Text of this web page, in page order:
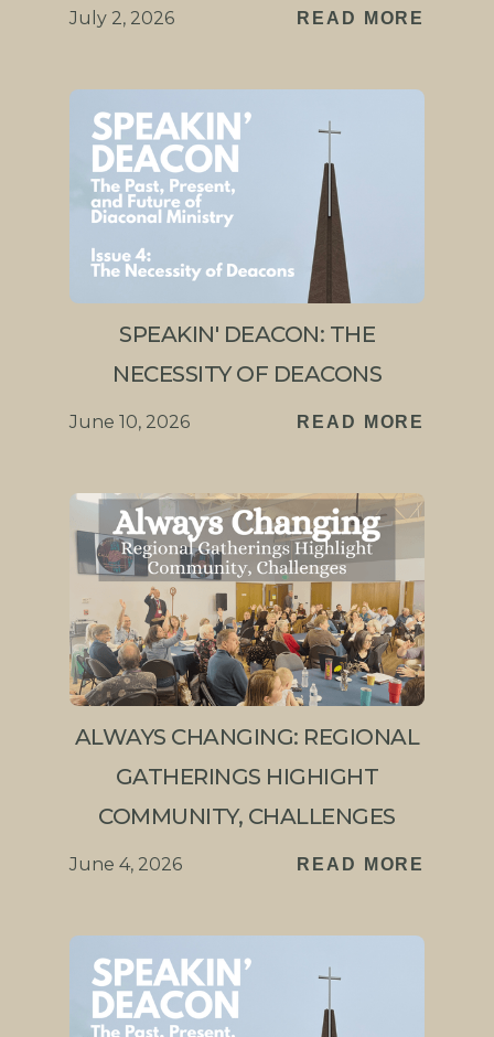
July 2, 2026 READ MORE
SPEAKIN' DEACON: THE
NECESSITY OF DEACONS
June 10, 2026 READ MORE
ALWAYS CHANGING: REGIONAL
GATHERINGS HIGHIGHT
COMMUNITY, CHALLENGES
June 4, 2026 READ MORE